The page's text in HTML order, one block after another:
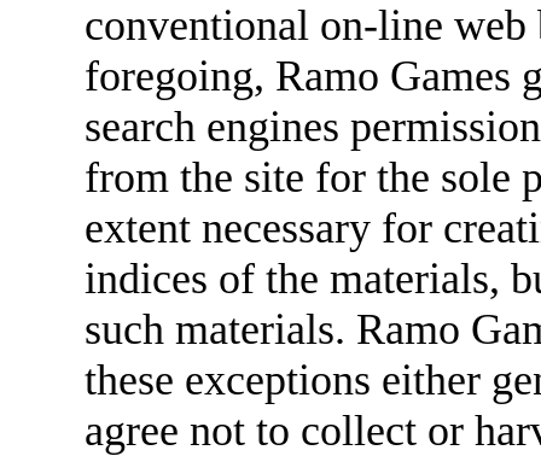
conventional on-line
foregoing, Ramo Games
search engines
from the site for the sole
extent necessary for
indices of the materials,
such materials. Ramo
these exceptions either
agree not to collect or